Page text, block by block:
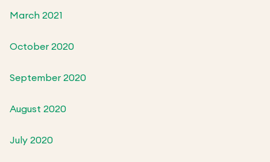
March 2021
October 2020
September 2020
August 2020
July 2020